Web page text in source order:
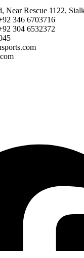
Near Rescue 1122,
346 6703716
304 6532372